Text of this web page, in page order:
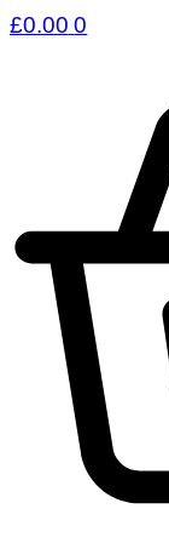
£0.00 0